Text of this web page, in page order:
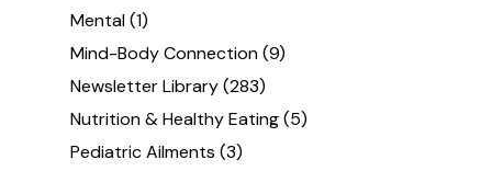
Mental(1)
Mind-Body Connection(9)
Newsletter Library(283)
Nutrition & Healthy Eating(5)
Pediatric Ailments (3)